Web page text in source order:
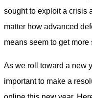
sought to exploit a crisis
matter how advanced
means seem to get more
As we roll toward a new
important to make a